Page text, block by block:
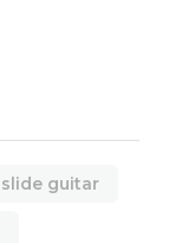
slide guitar